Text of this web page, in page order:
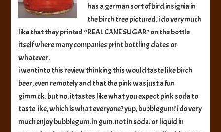
has a german sort of bird insignia in
the birch tree pictured. i do very much
like that they printed “REAL CANE SUGAR” on the bottle
itself where many companies print bottling dates or
whatever.
i went into this review thinking this would taste like birch
beer, even remotely and that the pink was just a fun
gimmick. but no, it tastes like what you expect pink soda to
taste like, which is what everyone? yup, bubblegum! i do very
much enjoy bubblegum. in gum. not in soda. or liquid in